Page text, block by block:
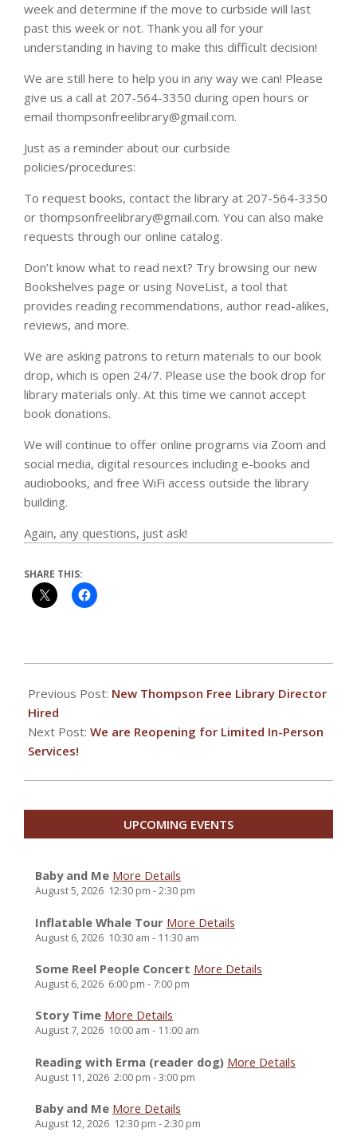
week and determine if the move to curbside will last
past this week or not. Thank you all for your
understanding in having to make this difficult decision!
We are still here to help you in any way we can! Please
give us a call at 207-564-3350 during open hours or
email thompsonfreelibrary@gmail.com.
Just as a reminder about our curbside
policies/procedures:
To request books, contact the library at 207-564-3350
or thompsonfreelibrary@gmail.com. You can also make
requests through our online catalog.
Don’t know what to read next? Try browsing our new
Bookshelves page or using NoveList, a tool that
provides reading recommendations, author read-alikes,
reviews, and more.
We are asking patrons to return materials to our book
drop, which is open 24/7. Please use the book drop for
library materials only. At this time we cannot accept
book donations.
We will continue to offer online programs via Zoom and
social media, digital resources including e-books and
audiobooks, and free WiFi access outside the library
building.
Again, any questions, just ask!
SHARE THIS:
12-
15
Previous Post: New Thompson Free Library Director
Hired
Next Post: We are Reopening for Limited In-Person
Services!
UPCOMING EVENTS
Baby and Me More Details
August 5, 2026 12:30 pm -2:30 pm
Inflatable Whale Tour More Details
August 6, 2026 10:30 am - 11:30 am
Some Reel People Concert More Details
August 6, 2026 6:00 pm - 7:00 pm
Story Time More Details
August 7, 2026 10:00 am - 11:00 am
Reading with Erma (reader dog) More Details
August 11, 2026 2:00 pm -3:00 pm
Baby and Me More Details
August 12, 2026 12:30 pm -2:30 pm